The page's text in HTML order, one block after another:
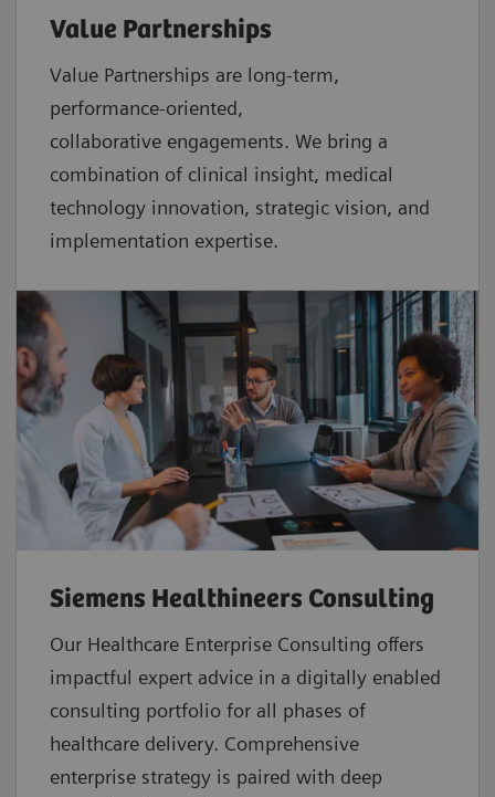
Value Partnerships
Value Partnerships are long-term,
performance-oriented,
collaborative engagements. We bring a
combination of clinical insight, medical
technology innovation, strategic vision, and
implementation expertise.
Siemens Healthineers Consulting
Our Healthcare Enterprise Consulting offers
impactful expert advice in a digitally enabled
consulting portfolio for all phases of
healthcare delivery. Comprehensive
enterprise strategy is paired with deep